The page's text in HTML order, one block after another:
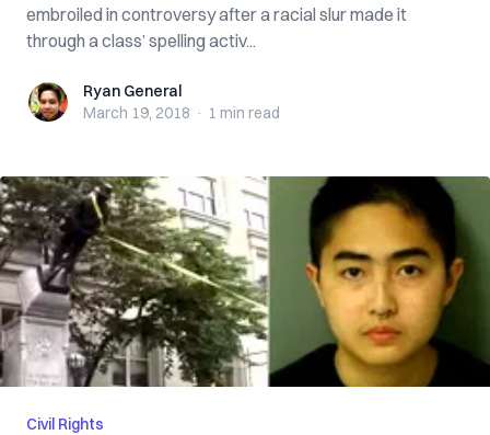
embroiled in controversy after a racial slur made it
through a class’ spelling activ...
Ryan GeneralRyan General
March 19, 2018 · 1 min read
Civil Rights